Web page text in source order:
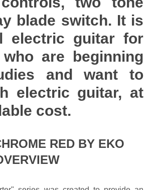
blade switch. It is
electric guitar for
are beginning
and want to
electric guitar, at
cost.
RED BY EKO